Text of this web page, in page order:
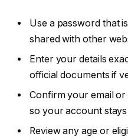
Use a password that
shared with other
Enter your details
official documents if
Confirm your email
so your account
Review any age or